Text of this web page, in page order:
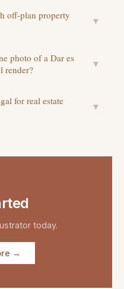
off-plan property
▼
photo of a Dar es
render?
▼
for real estate
▼
today.
→